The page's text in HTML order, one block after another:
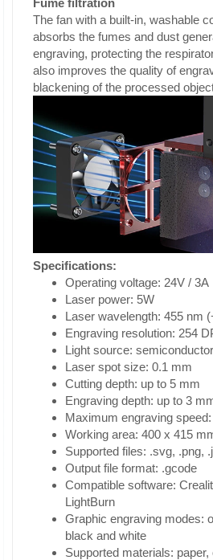
The fan with a built-in, washable
absorbs the fumes and dust
engraving, protecting the
also improves the quality of
blackening of the processed
Specifications:
Operating voltage: 24V / 3A
Laser power: 5W
Laser wavelength: 455 nm
Engraving resolution: 254
Light source:
Laser spot size: 0.1 mm
Cutting depth: up to 5 mm
Engraving depth: up to 3
Maximum engraving
Working area: 400 x 415
Supported files: .svg, .png,
Output file format: .gcode
Compatible software:
LightBurn
Graphic engraving modes:
black and white
Supported materials: